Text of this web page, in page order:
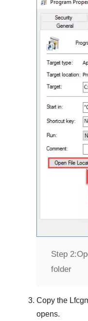
Step 2:
folder
Copy the
opens.